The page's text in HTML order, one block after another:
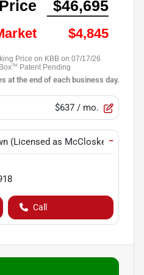
$637/ mo.
(Licensed as McCloskey−
Call